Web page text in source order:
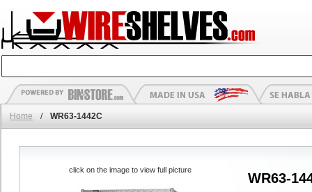
Home / WR63-1442C
WR63-
click on the image to view full picture